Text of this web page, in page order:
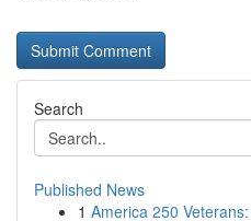
Search
Published News
1 America 250